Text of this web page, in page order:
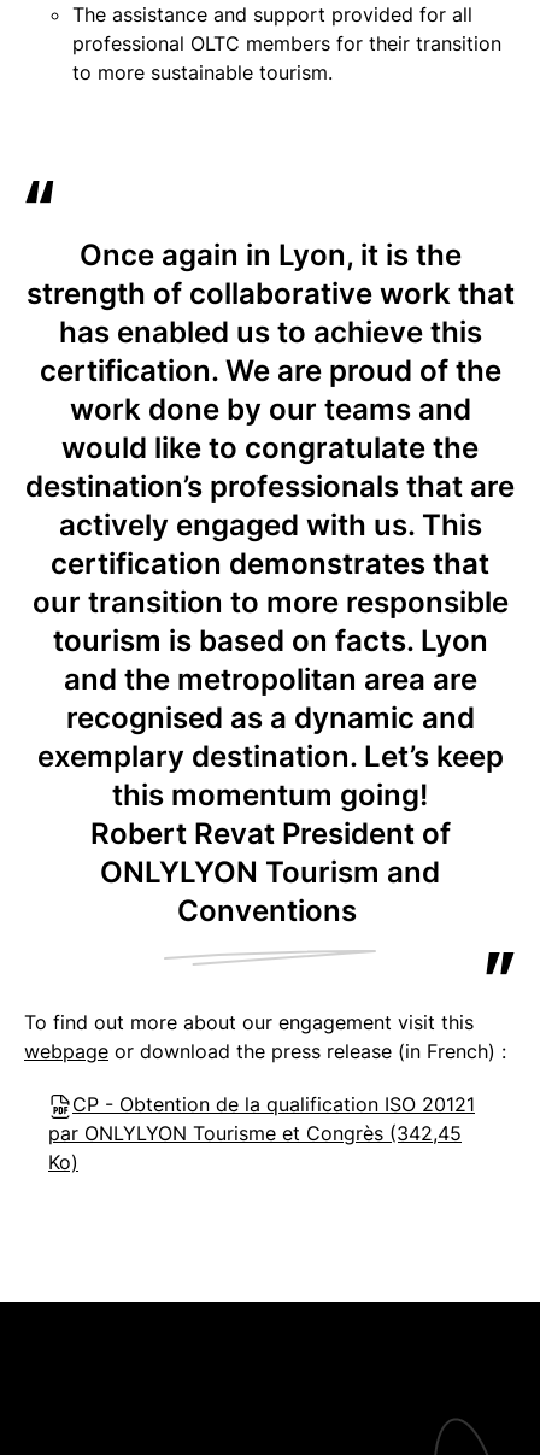
The assistance and support provided for all
professional OLTC members for their transition
to more sustainable tourism.
Once again in Lyon, it is the
strength of collaborative work that
has enabled us to achieve this
certification. We are proud of the
work done by our teams and
would like to congratulate the
destination’s professionals that are
actively engaged with us. This
certification demonstrates that
our transition to more responsible
tourism is based on facts. Lyon
and the metropolitan area are
recognised as a dynamic and
exemplary destination. Let’s keep
this momentum going!
Robert Revat President of
ONLYLYON Tourism and
Conventions
To find out more about our engagement visit this
webpage or download the press release (in French) :
CP - Obtention de la qualification ISO 20121
par ONLYLYON Tourisme et Congrès (342,45
Ko)